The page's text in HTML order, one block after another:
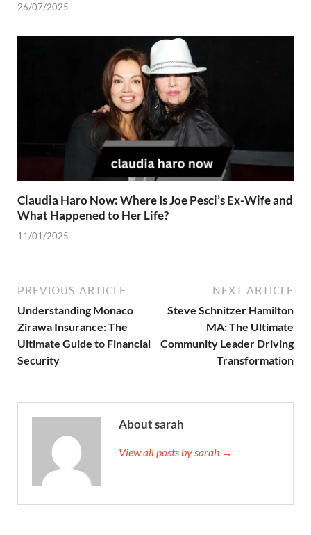
26/07/2025
Claudia Haro Now: Where Is Joe Pesci’s Ex-Wife and
What Happened to Her Life?
11/01/2025
PREVIOUS ARTICLE
Understanding Monaco
Zirawa Insurance: The
Ultimate Guide to Financial
Security
NEXT ARTICLE
Steve Schnitzer Hamilton
MA: The Ultimate
Community Leader Driving
Transformation
About sarah
View all posts by sarah →